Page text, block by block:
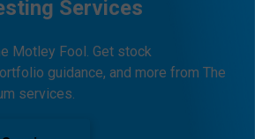
Services
Motley Fool. Get stock
guidance, and more from The
services.